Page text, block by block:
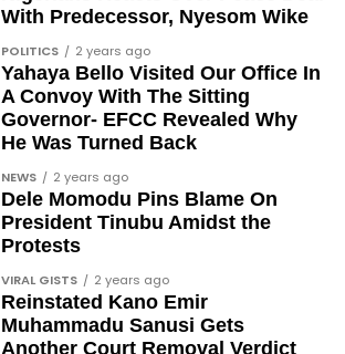
With Predecessor, Nyesom Wike
POLITICS 2 years ago
Yahaya Bello Visited Our Office In
A Convoy With The Sitting
Governor- EFCC Revealed Why
He Was Turned Back
NEWS 2 years ago
Dele Momodu Pins Blame On
President Tinubu Amidst the
Protests
VIRAL GISTS 2 years ago
Reinstated Kano Emir
Muhammadu Sanusi Gets
Another Court Removal Verdict